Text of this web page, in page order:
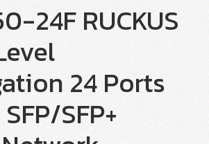
24F RUCKUS
24 Ports
SFP+